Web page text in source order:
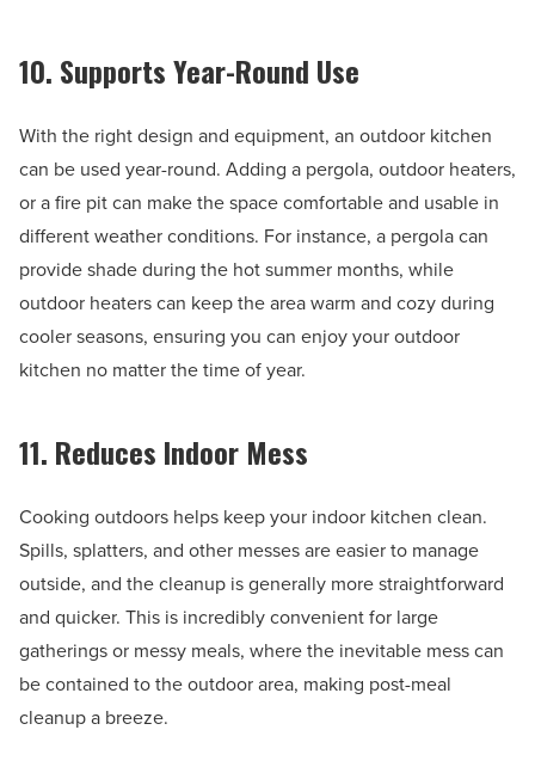
10. Supports Year-Round Use
With the right design and equipment, an outdoor kitchen
can be used year-round. Adding a pergola, outdoor heaters,
or a fire pit can make the space comfortable and usable in
different weather conditions. For instance, a pergola can
provide shade during the hot summer months, while
outdoor heaters can keep the area warm and cozy during
cooler seasons, ensuring you can enjoy your outdoor
kitchen no matter the time of year.
11. Reduces Indoor Mess
Cooking outdoors helps keep your indoor kitchen clean.
Spills, splatters, and other messes are easier to manage
outside, and the cleanup is generally more straightforward
and quicker. This is incredibly convenient for large
gatherings or messy meals, where the inevitable mess can
be contained to the outdoor area, making post-meal
cleanup a breeze.